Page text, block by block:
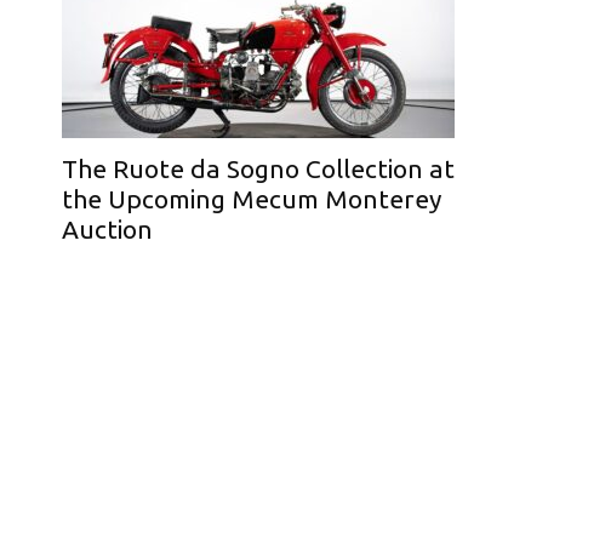
The Ruote da Sogno Collection at
the Upcoming Mecum Monterey
Auction